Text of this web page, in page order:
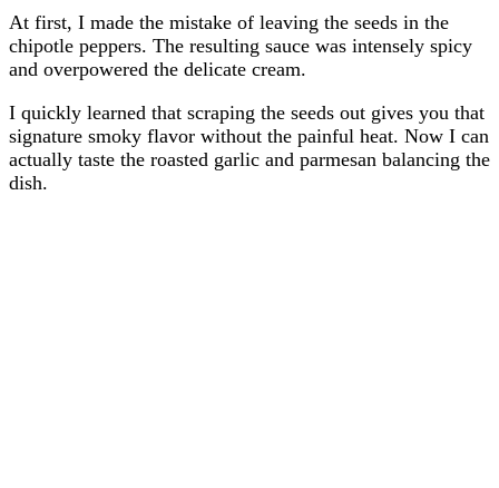
At first, I made the mistake of leaving the seeds in the
chipotle peppers. The resulting sauce was intensely spicy
and overpowered the delicate cream.
I quickly learned that scraping the seeds out gives you that
signature smoky flavor without the painful heat. Now I can
actually taste the roasted garlic and parmesan balancing the
dish.